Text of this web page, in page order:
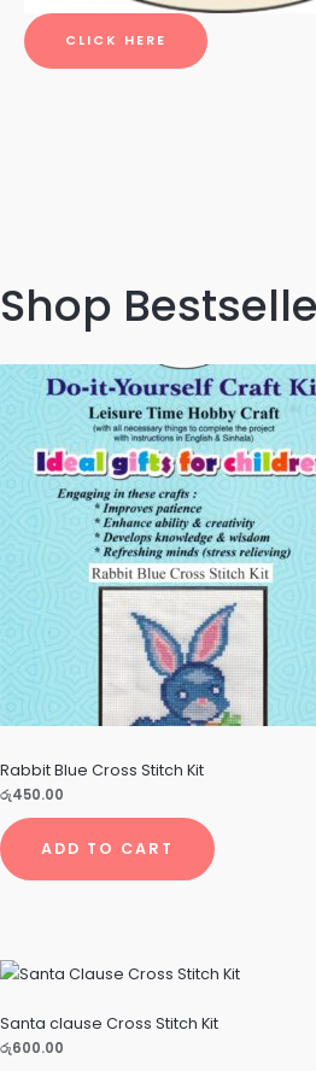
CLICK HERE
Shop
Rabbit Blue Cross Stitch Kit
රු450.00
ADD TO CART
Santa clause Cross Stitch Kit
රු600.00